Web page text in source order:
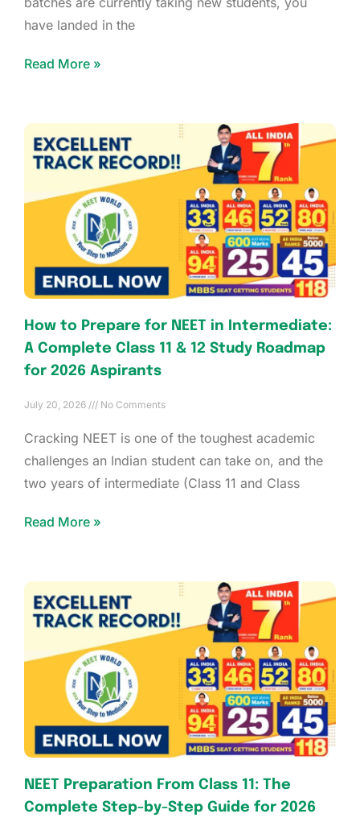
have landed in the
Read More »
How to Prepare for NEET in Intermediate:
A Complete Class 11 & 12 Study Roadmap
for 2026 Aspirants
July 20, 2026 No Comments
Cracking NEET is one of the toughest academic
challenges an Indian student can take on, and the
two years of intermediate (Class 11 and Class
Read More »
NEET Preparation From Class 11: The
Complete Step-by-Step Guide for 2026